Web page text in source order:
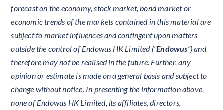
forecast on the economy, stock market, bond market or
economic trends of the markets contained in this material are
subject to market influences and contingent upon matters
outside the control of Endowus HK Limited (“Endowus”) and
therefore may not be realised in the future. Further, any
opinion or estimate is made on a general basis and subject to
change without notice. In presenting the information above,
none of Endowus HK Limited, its affiliates, directors,